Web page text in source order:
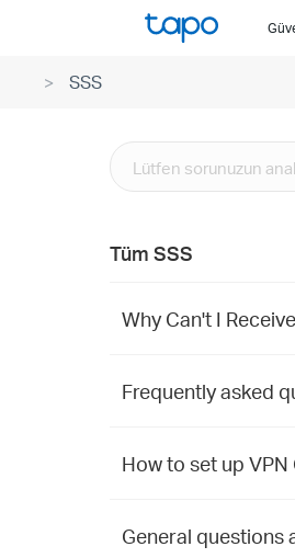
SSS
Tüm SSS
Why Can't I
Frequently asked
How to set up
General questions